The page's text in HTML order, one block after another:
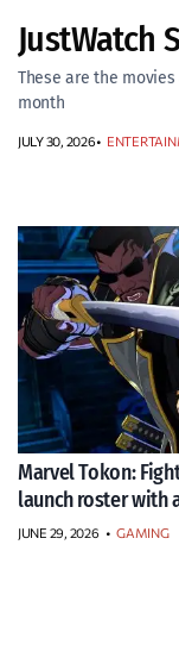
JustWatch
These are the
month
JULY 30, 2026
Marvel Tokon:
launch roster with
JUNE 29, 2026 • GAMING